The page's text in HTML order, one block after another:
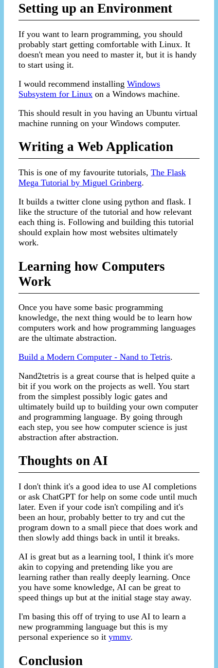
Setting up an Environment
If you want to learn programming, you should
probably start getting comfortable with Linux. It
doesn't mean you need to master it, but it is handy
to start using it.
I would recommend installing Windows
Subsystem for Linux on a Windows machine.
This should result in you having an Ubuntu virtual
machine running on your Windows computer.
Writing a Web Application
This is one of my favourite tutorials, The Flask
Mega Tutorial by Miguel Grinberg.
It builds a twitter clone using python and flask. I
like the structure of the tutorial and how relevant
each thing is. Following and building this tutorial
should explain how most websites ultimately
work.
Learning how Computers
Work
Once you have some basic programming
knowledge, the next thing would be to learn how
computers work and how programming languages
are the ultimate abstraction.
Build a Modern Computer - Nand to Tetris.
Nand2tetris is a great course that is helped quite a
bit if you work on the projects as well. You start
from the simplest possibly logic gates and
ultimately build up to building your own computer
and programming language. By going through
each step, you see how computer science is just
abstraction after abstraction.
Thoughts on AI
I don't think it's a good idea to use AI completions
or ask ChatGPT for help on some code until much
later. Even if your code isn't compiling and it's
been an hour, probably better to try and cut the
program down to a small piece that does work and
then slowly add things back in until it breaks.
AI is great but as a learning tool, I think it's more
akin to copying and pretending like you are
learning rather than really deeply learning. Once
you have some knowledge, AI can be great to
speed things up but at the initial stage stay away.
I'm basing this off of trying to use AI to learn a
new programming language but this is my
personal experience so it ymmv.
Conclusion